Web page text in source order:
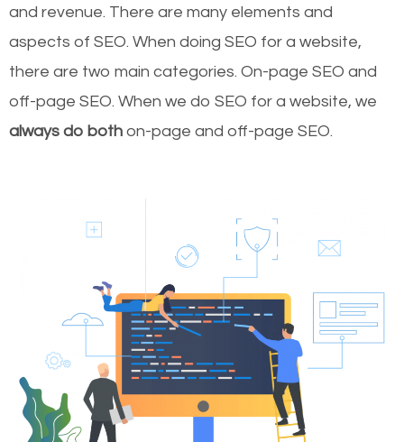
and revenue. There are many elements and
aspects of SEO. When doing SEO for a website,
there are two main categories. On-page SEO and
off-page SEO. When we do SEO for a website, we
always do both on-page and off-page SEO.